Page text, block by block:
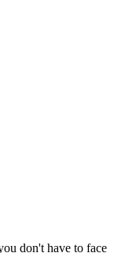
don't have to face